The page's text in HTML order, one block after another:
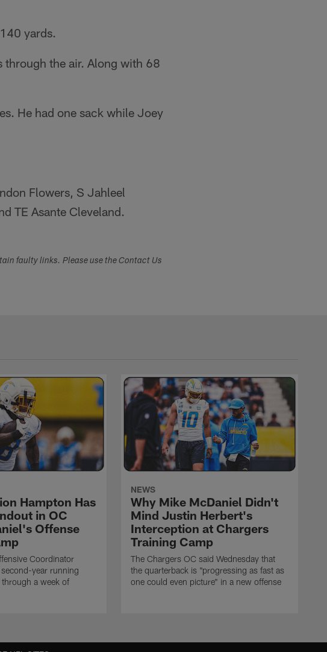
yards.
through the air. Along with 68
He had one sack while Joey
Flowers, S Jahleel
TE Asante Cleveland.
faulty links. Please use the Contact Us
Hampton Has
in OC
Offense
Coordinator
year running
a week of
NEWS
Why Mike McDaniel Didn't
Mind Justin Herbert's
Interception at Chargers
Training Camp
The Chargers OC said Wednesday that
the quarterback is "progressing as fast as
one could even picture" in a new offense